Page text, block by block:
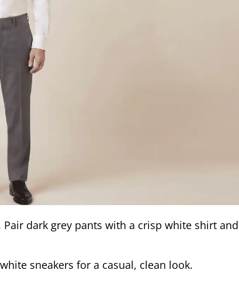
dark grey pants with a crisp white shirt and
sneakers for a casual, clean look.